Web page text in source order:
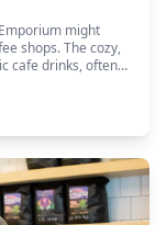
might
shops. The cozy,
cafe drinks, often…